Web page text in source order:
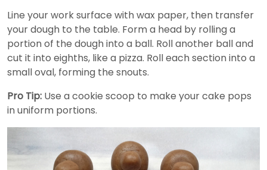
Line your work surface with wax paper, then transfer
your dough to the table. Form a head by rolling a
portion of the dough into a ball. Roll another ball and
cut it into eighths, like a pizza. Roll each section into a
small oval, forming the snouts.
Pro Tip: Use a cookie scoop to make your cake pops
in uniform portions.